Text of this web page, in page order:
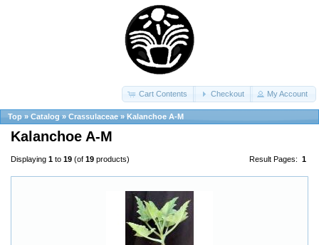
Cart Contents Checkout My Account
Top » Catalog » Crassulaceae » Kalanchoe A-M
Kalanchoe A-M
Result Pages: 1
Displaying 1 to 19 (of 19 products)